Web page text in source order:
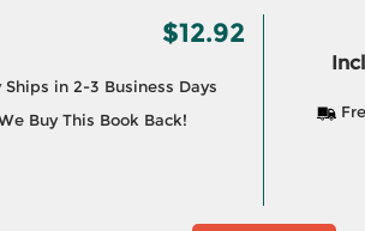
$12.92
Ships in 2-3 Business Days
Buy This Book Back!